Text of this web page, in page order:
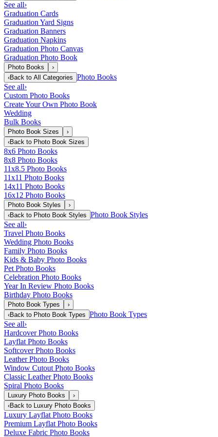
See all›
Graduation Cards
Graduation Yard Signs
Graduation Banners
Graduation Napkins
Graduation Photo Canvas
Graduation Photo Book
Photo Books
›
‹Back to All Categories Photo Books
See all›
Custom Photo Books
Create Your Own Photo Book
Wedding
Bulk Books
Photo Book Sizes
›
‹Back to Photo Book Sizes
8x6 Photo Books
8x8 Photo Books
11x8.5 Photo Books
11x11 Photo Books
14x11 Photo Books
16x12 Photo Books
Photo Book Styles
›
‹Back to Photo Book Styles Photo Book Styles
See all›
Travel Photo Books
Wedding Photo Books
Family Photo Books
Kids & Baby Photo Books
Pet Photo Books
Celebration Photo Books
Year In Review Photo Books
Birthday Photo Books
Photo Book Types
›
‹Back to Photo Book Types Photo Book Types
See all›
Hardcover Photo Books
Layflat Photo Books
Softcover Photo Books
Leather Photo Books
Window Cutout Photo Books
Classic Leather Photo Books
Spiral Photo Books
Luxury Photo Books
›
‹Back to Luxury Photo Books
Luxury Layflat Photo Books
Premium Layflat Photo Books
Deluxe Fabric Photo Books